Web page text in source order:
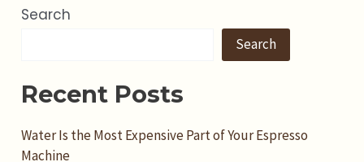
Search
Search
Recent Posts
Water Is the Most Expensive Part of Your Espresso
Machine